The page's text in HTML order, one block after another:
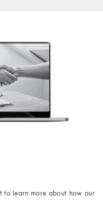
to learn more about how our